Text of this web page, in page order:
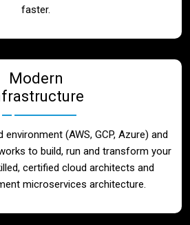
faster.
Modern
environment (AWS, GCP, Azure) and
to build, run and transform your
certified cloud architects and
microservices architecture.